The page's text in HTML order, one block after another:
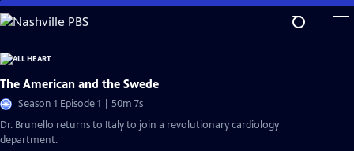
Skip
to
Content
The American and the Swede
Season 1 Episode 1 | 50m 7s
Dr. Brunello returns to Italy to join a revolutionary cardiology
department.